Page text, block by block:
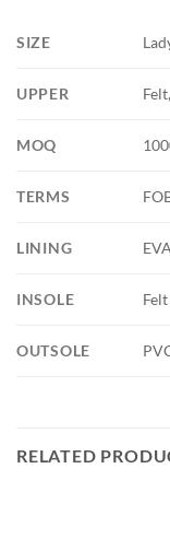
SIZE
UPPER
MOQ
TERMS
LINING
INSOLE Felt
OUTSOLE
RELATED